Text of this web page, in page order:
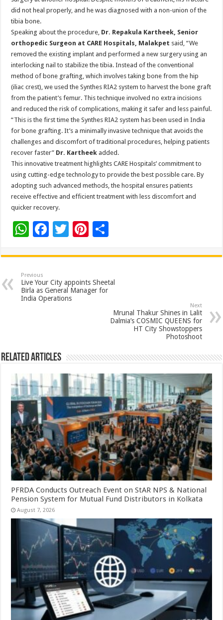
did not heal properly, and he was diagnosed with a non-union of the
tibia bone.
Speaking about the procedure, Dr. Repakula Kartheek, Senior
orthopedic Surgeon at CARE Hospitals, Malakpet said, “We
removed the existing implant and performed a new surgery using an
interlocking nail to stabilize the tibia. Instead of the conventional
method of bone grafting, which involves taking bone from the hip
(iliac crest), we used the Synthes RIA2 system to harvest the bone graft
from the patient’s femur. This technique involved no extra incisions
and reduced the risk of complications, making it safer and less painful.
“This is the first time the Synthes RIA2 system has been used in India
for bone grafting. It’s a minimally invasive technique that avoids the
challenges and discomfort of traditional procedures, helping patients
recover faster” Dr. Kartheek added.
This innovative treatment highlights CARE Hospitals’ commitment to
using cutting-edge technology to provide the best possible care. By
adopting such advanced methods, the hospital ensures patients
receive effective and efficient treatment with less discomfort and
quicker recovery.
W
at
sA
p
F
e
b
o
T
tt
er
Pi
er
es
t
ar
e
Previous
Live Your City appoints Sheetal
Birla as General Manager for
India Operations
Next
Mrunal Thakur Shines in Lalit
Dalmia’s COSMIC QUEENS for
HT City Showstoppers
Photoshoot
Related Articles
PFRDA Conducts Outreach Event on StAR NPS & National
Pension System for Mutual Fund Distributors in Kolkata
August 7, 2026